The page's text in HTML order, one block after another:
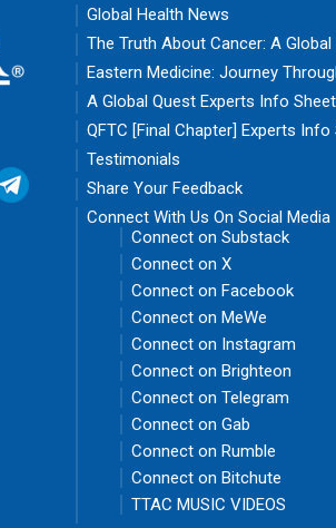
Global Health News
The Truth About Cancer: A Global
Eastern Medicine: Journey
A Global Quest Experts Info Sheet
QFTC [Final Chapter] Experts Info
Testimonials
Share Your Feedback
Connect With Us On Social Media
Connect on Substack
Connect on X
Connect on Facebook
Connect on MeWe
Connect on Instagram
Connect on Brighteon
Connect on Telegram
Connect on Gab
Connect on Rumble
Connect on Bitchute
TTAC MUSIC VIDEOS